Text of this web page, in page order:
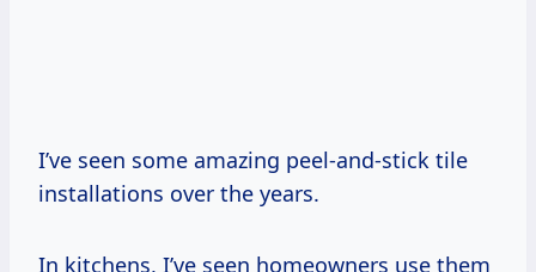
I’ve seen some amazing peel-and-stick tile
installations over the years.
In kitchens, I’ve seen homeowners use them